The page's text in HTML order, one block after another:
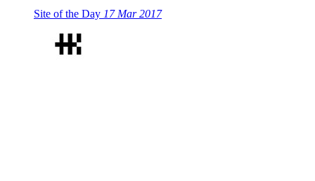
Site of the Day 17 Mar 2017